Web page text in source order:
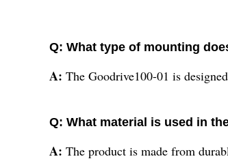
Q: What type of mounting
A: The Goodrive100-01 is
Q: What material is used in
A: The product is made from